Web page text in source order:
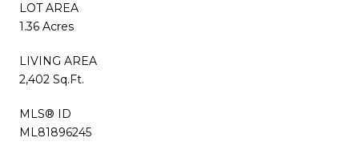
LOT AREA
1.36 Acres
LIVING AREA
2,402 Sq.Ft.
MLS® ID
ML81896245